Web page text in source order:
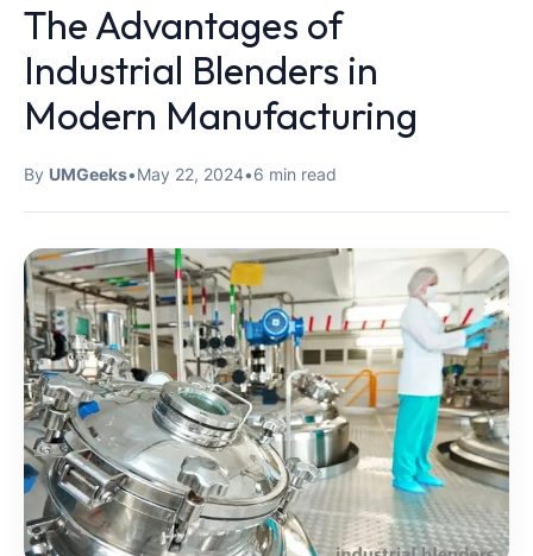
The Advantages of
Industrial Blenders in
Modern Manufacturing
By UMGeeks•May 22, 2024•6 min read